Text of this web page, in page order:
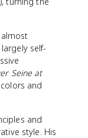
self-
Seine at
and
and
style. His